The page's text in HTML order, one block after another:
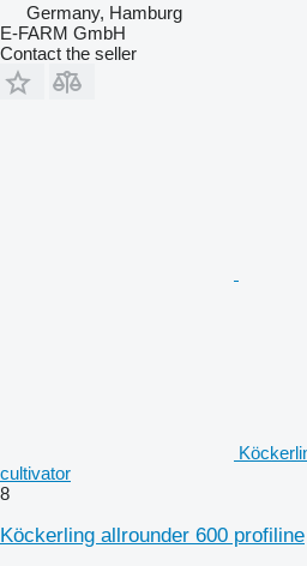
Germany, Hamburg
E-FARM GmbH
Contact the seller
cultivator
8
Köckerling allrounder 600 profiline